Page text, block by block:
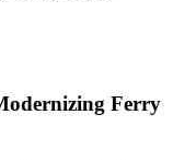
Ferry